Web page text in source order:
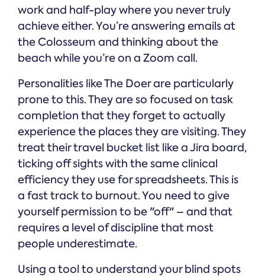
work and half-play where you never truly
achieve either. You’re answering emails at
the Colosseum and thinking about the
beach while you’re on a Zoom call.
Personalities like The Doer are particularly
prone to this. They are so focused on task
completion that they forget to actually
experience the places they are visiting. They
treat their travel bucket list like a Jira board,
ticking off sights with the same clinical
efficiency they use for spreadsheets. This is
a fast track to burnout. You need to give
yourself permission to be "off" – and that
requires a level of discipline that most
people underestimate.
Using a tool to understand your blind spots